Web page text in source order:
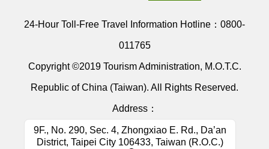
24-Hour Toll-Free Travel Information Hotline： 0800-
011765
Copyright ©2019 Tourism Administration, M.O.T.C.
Republic of China (Taiwan). All Rights Reserved.
Address：
9F., No. 290, Sec. 4, Zhongxiao E. Rd., Da’an
District, Taipei City 106433, Taiwan (R.O.C.)